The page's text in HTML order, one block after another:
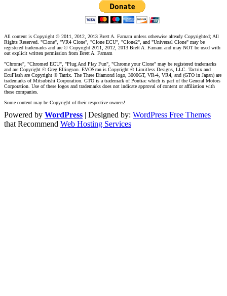
All content is Copyright © 2011, 2012, 2013 Brett A. Farnam unless otherwise already Copyrighted; All
Rights Reserved. "Clone", "VR4 Clone", "Clone ECU", "Clone2", and "Universal Clone" may be
registered trademarks and are © Copyright 2011, 2012, 2013 Brett A. Farnam and may NOT be used with
out explicit written permission from Brett A. Farnam
"Chrome", "Chromed ECU", "Plug And Play Fun", "Chrome your Clone" may be registered trademarks
and are Copyright © Greg Ellingson. EVOScan is Copyright © Limitless Designs, LLC. Tactrix and
EcuFlash are Copyright © Tatrix. The Three Diamond logo, 3000GT, VR-4, VR4, and (GTO in Japan) are
trademarks of Mitsubishi Corporation. GTO is a trademark of Pontiac which is part of the General Motors
Corporation. Use of these logos and trademarks does not indicate approval of content or affiliation with
these companies.
Some content may be Copyright of their respective owners!
Powered by WordPress | Designed by: WordPress Free Themes
that Recommend Web Hosting Services